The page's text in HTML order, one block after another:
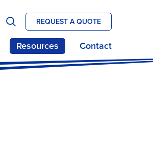
Open
site
search
REQUEST A QUOTE
Resources Contact